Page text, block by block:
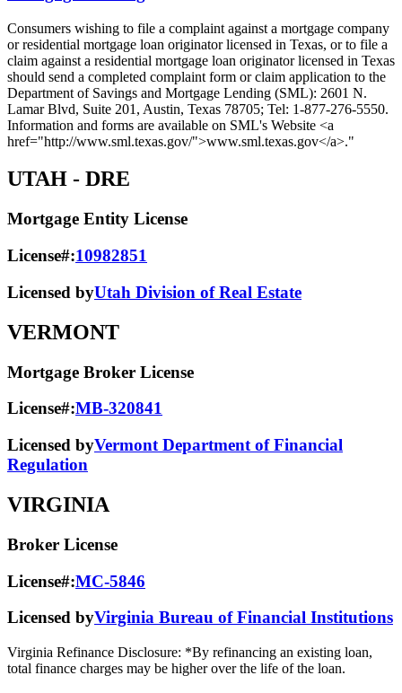
Consumers wishing to file a complaint against a mortgage company
or residential mortgage loan originator licensed in Texas, or to file a
claim against a residential mortgage loan originator licensed in Texas
should send a completed complaint form or claim application to the
Department of Savings and Mortgage Lending (SML): 2601 N.
Lamar Blvd, Suite 201, Austin, Texas 78705; Tel: 1-877-276-5550.
Information and forms are available on SML's Website <a
href="http://www.sml.texas.gov/">www.sml.texas.gov</a>."
UTAH - DRE
Mortgage Entity License
License#:10982851
Licensed byUtah Division of Real Estate
VERMONT
Mortgage Broker License
License#:MB-320841
Licensed byVermont Department of Financial
Regulation
VIRGINIA
Broker License
License#:MC-5846
Licensed byVirginia Bureau of Financial Institutions
Virginia Refinance Disclosure: *By refinancing an existing loan,
total finance charges may be higher over the life of the loan.